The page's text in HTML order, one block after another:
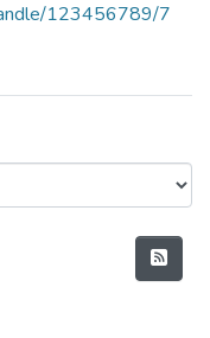
123456789/7